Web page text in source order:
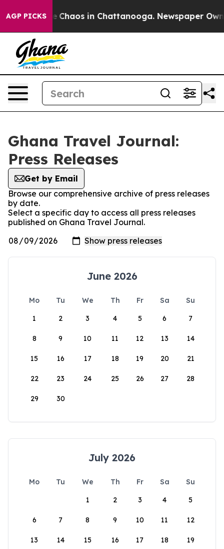
AGP PICKS
Collapse Chaos in Chattanooga. Newspaper
Ghana Travel Journal:
Press Releases
Get by Email
Browse our comprehensive archive of press releases
by date.
Select a specific day to access all press releases
published on Ghana Travel Journal.
June 2026
Mo Tu We Th Fr Sa
Su
1
2 3 4 5 6 7
8 9 10 11 12 13 14
15 16 17 18 19 20 21
22 23 24 25 26 27 28
29 30
July 2026
Mo Tu We Th Fr Sa
Su
1
2 3 4 5
6 7 8 9 10 11 12
13 14 15 16 17 18 19